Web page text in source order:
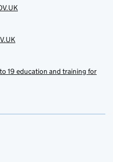
19 education and training for